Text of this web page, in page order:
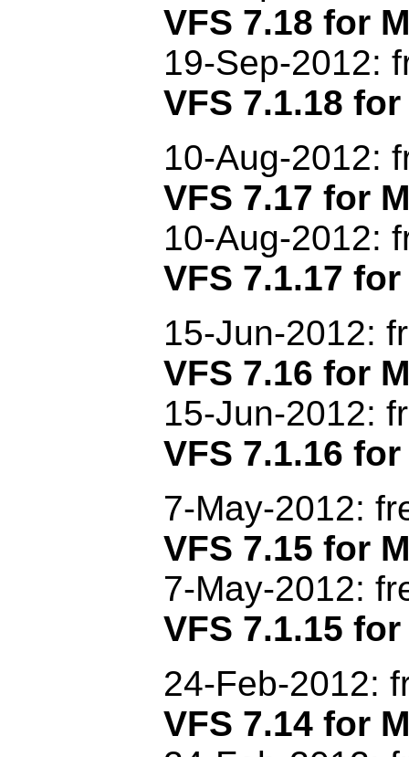
VFS 7.18 for
19-Sep-2012:
VFS 7.1.18
10-Aug-2012:
VFS 7.17 for
10-Aug-2012:
VFS 7.1.17
15-Jun-2012:
VFS 7.16 for
15-Jun-2012:
VFS 7.1.16
7-May-2012:
VFS 7.15 for
7-May-2012:
VFS 7.1.15
24-Feb-2012:
VFS 7.14 for